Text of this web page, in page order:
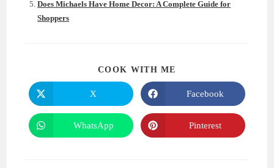
Does Michaels Have Home Decor: A Complete Guide for
Shoppers
COOK WITH ME
Opens
in
a
new
window
X
Opens
in
a
new
window
Facebook
Opens
in
WhatsApp
Opens
in
Pinterest